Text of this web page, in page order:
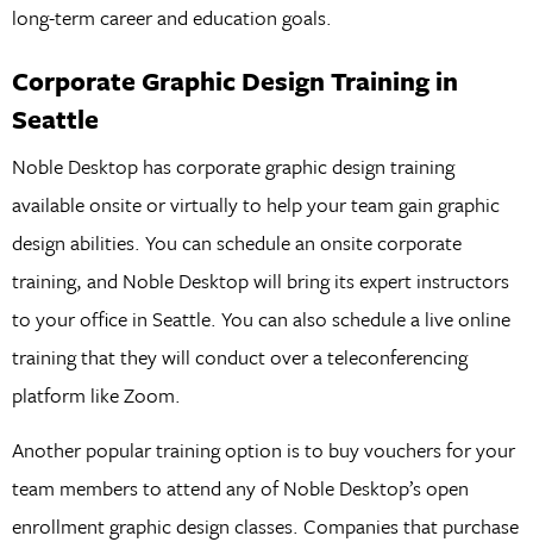
long-term career and education goals.
Corporate Graphic Design Training in
Seattle
Noble Desktop has corporate graphic design training
available onsite or virtually to help your team gain graphic
design abilities. You can schedule an onsite corporate
training, and Noble Desktop will bring its expert instructors
to your office in Seattle. You can also schedule a live online
training that they will conduct over a teleconferencing
platform like Zoom.
Another popular training option is to buy vouchers for your
team members to attend any of Noble Desktop’s open
enrollment graphic design classes. Companies that purchase